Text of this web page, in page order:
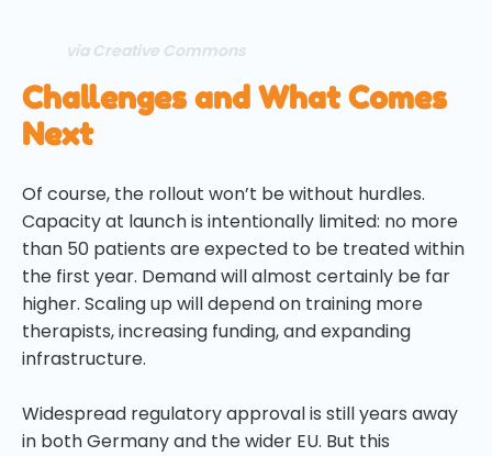
via Creative Commons
Challenges and What Comes
Next
Of course, the rollout won’t be without hurdles.
Capacity at launch is intentionally limited: no more
than 50 patients are expected to be treated within
the first year. Demand will almost certainly be far
higher. Scaling up will depend on training more
therapists, increasing funding, and expanding
infrastructure.
Widespread regulatory approval is still years away
in both Germany and the wider EU. But this